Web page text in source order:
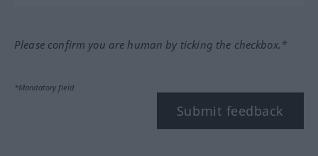
Please confirm you are human by ticking the checkbox.*
*Mandatory field
Submit feedback